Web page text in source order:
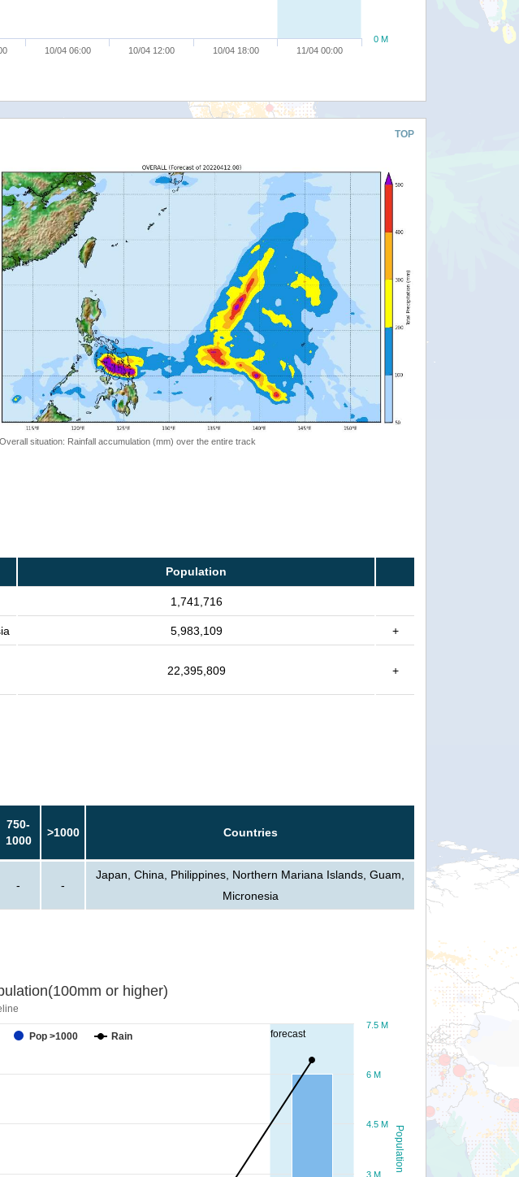
10/04 06:00 10/04 12:00 10/04 18:00 11/04 00:00
0 M
TOP
Overall situation: Rainfall accumulation (mm) over the entire track
Population
1,741,716
5,983,109 +
22,395,809 +
750-
1000
>1000 Countries
- -
Japan, China, Philippines, Northern Mariana Islands, Guam,
Micronesia
forecast
Population
or higher)
Pop >1000 Rain
3 M
4.5 M
6 M
7.5 M